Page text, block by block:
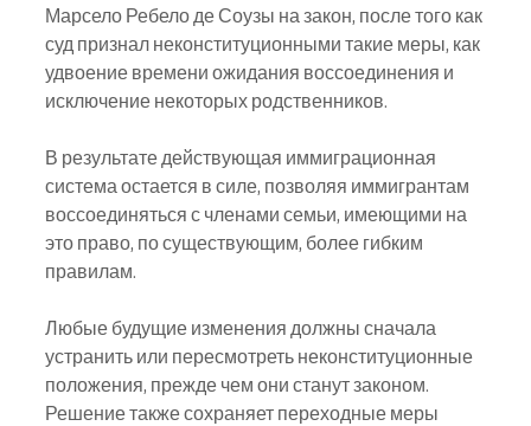
Марсело Ребело де Соузы на закон, после того как
суд признал неконституционными такие меры, как
удвоение времени ожидания воссоединения и
исключение некоторых родственников.
В результате действующая иммиграционная
система остается в силе, позволяя иммигрантам
воссоединяться с членами семьи, имеющими на
это право, по существующим, более гибким
правилам.
Любые будущие изменения должны сначала
устранить или пересмотреть неконституционные
положения, прежде чем они станут законом.
Решение также сохраняет переходные меры